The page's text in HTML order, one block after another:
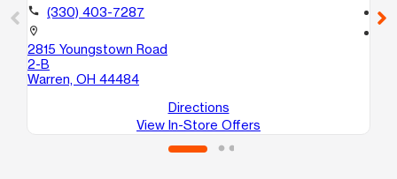
call (330) 403-7287
location_on
2815 Youngstown Road
2-B
Warren, OH 44484
Directions
View In-Store Offers
call